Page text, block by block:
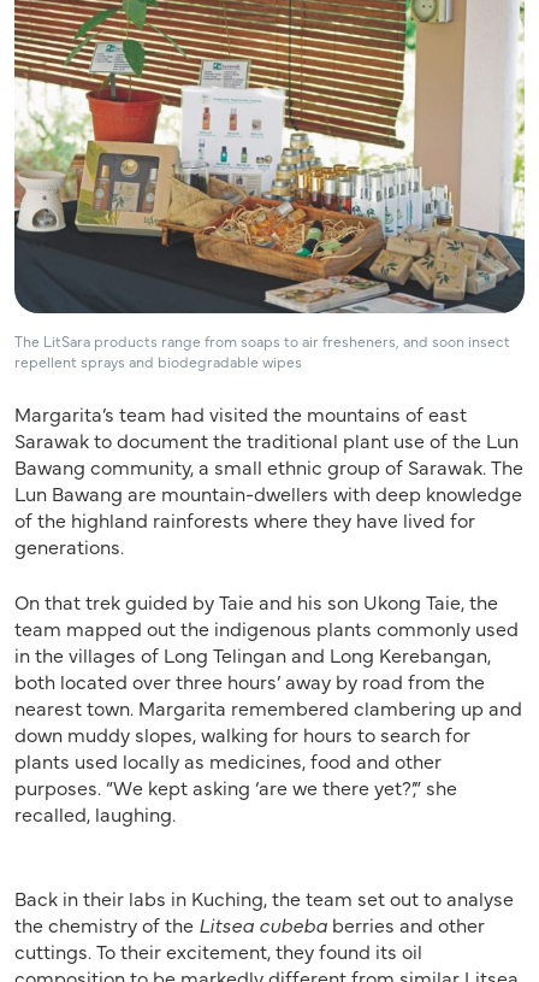
The LitSara products range from soaps to air fresheners, and soon insect
repellent sprays and biodegradable wipes
Margarita’s team had visited the mountains of east
Sarawak to document the traditional plant use of the Lun
Bawang community, a small ethnic group of Sarawak. The
Lun Bawang are mountain-dwellers with deep knowledge
of the highland rainforests where they have lived for
generations.
On that trek guided by Taie and his son Ukong Taie, the
team mapped out the indigenous plants commonly used
in the villages of Long Telingan and Long Kerebangan,
both located over three hours’ away by road from the
nearest town. Margarita remembered clambering up and
down muddy slopes, walking for hours to search for
plants used locally as medicines, food and other
purposes. “We kept asking ‘are we there yet?’,” she
recalled, laughing.
Back in their labs in Kuching, the team set out to analyse
the chemistry of the Litsea cubeba berries and other
cuttings. To their excitement, they found its oil